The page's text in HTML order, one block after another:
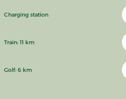
Charging station
Train: 11 km
Golf: 6 km